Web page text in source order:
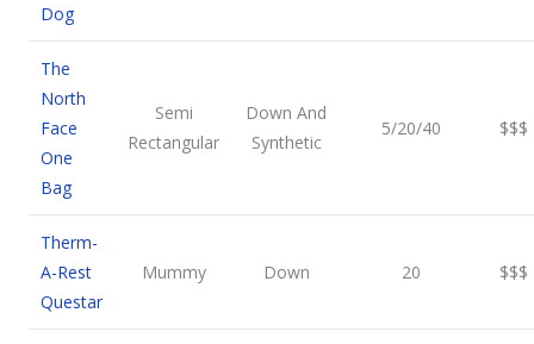
Dog
The
North
Face
One
Bag
Semi
Rectangular
Down And
Synthetic
5/20/40 $$$
Therm-
A-Rest
Questar
Mummy Down 20 $$$